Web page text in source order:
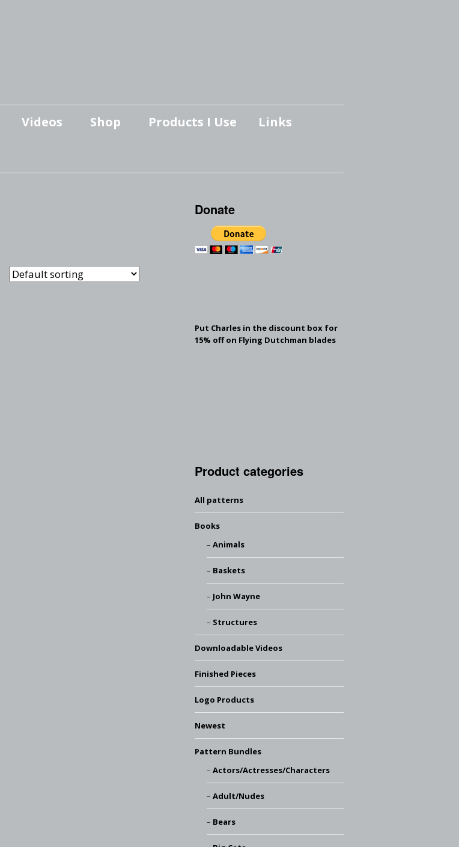
Videos
Tutorials
Shop Products I Use Links
Donate
Put Charles in the discount box for
15% off on Flying Dutchman blades
Product categories
All patterns
Books
Animals
Baskets
John Wayne
Structures
Downloadable Videos
Finished Pieces
Logo Products
Newest
Pattern Bundles
Actors/Actresses/Characters
Adult/Nudes
Bears